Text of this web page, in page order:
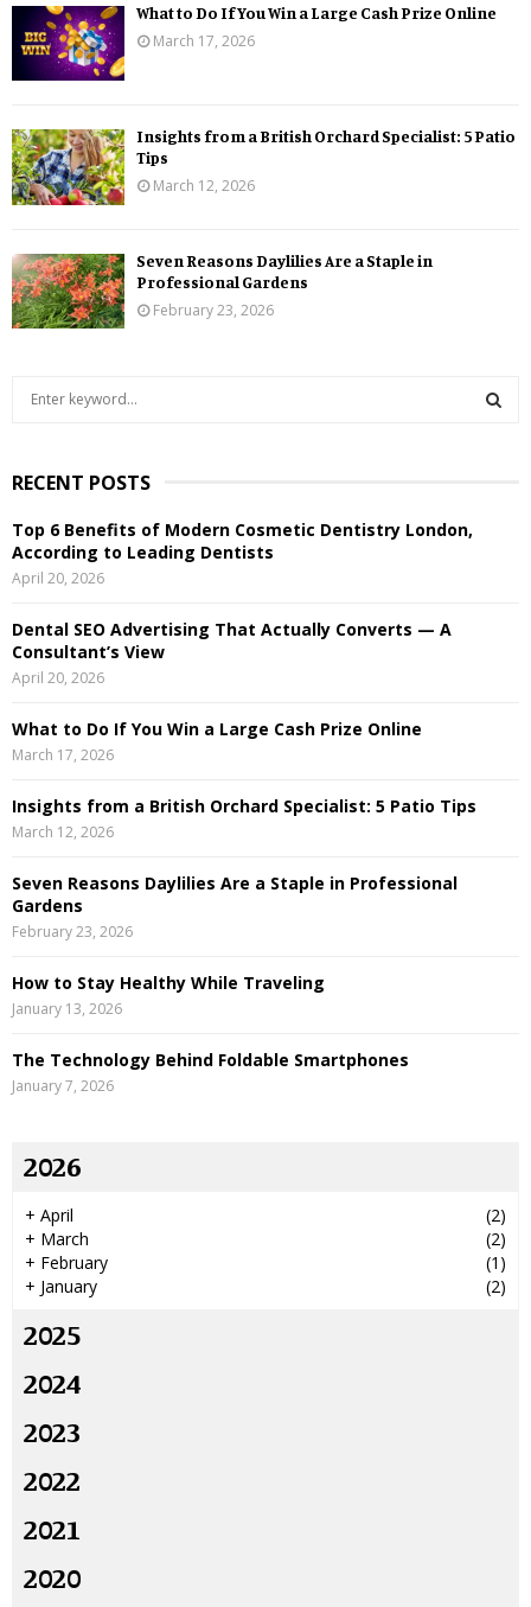
What to Do If You Win a Large Cash Prize Online
March 17, 2026
Insights from a British Orchard Specialist: 5 Patio
Tips
March 12, 2026
Seven Reasons Daylilies Are a Staple in
Professional Gardens
February 23, 2026
c
f
o
r
RECENT POSTS
Top 6 Benefits of Modern Cosmetic Dentistry London,
According to Leading Dentists
April 20, 2026
Dental SEO Advertising That Actually Converts — A
Consultant’s View
April 20, 2026
What to Do If You Win a Large Cash Prize Online
March 17, 2026
Insights from a British Orchard Specialist: 5 Patio Tips
March 12, 2026
Seven Reasons Daylilies Are a Staple in Professional
Gardens
February 23, 2026
How to Stay Healthy While Traveling
January 13, 2026
The Technology Behind Foldable Smartphones
January 7, 2026
2026
+ April
(2)
+ March
(2)
+ February
(1)
+ January (2)
2025
2024
2023
2022
2021
2020